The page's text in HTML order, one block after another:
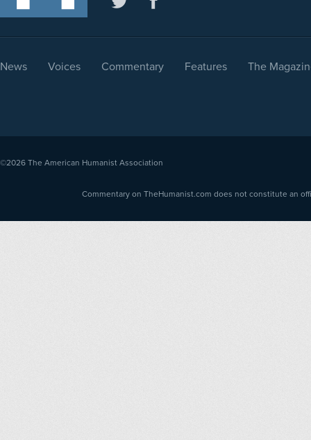
News Voices Commentary Features The
©2026 The American Humanist Association
Commentary on TheHumanist.com does not constitute an